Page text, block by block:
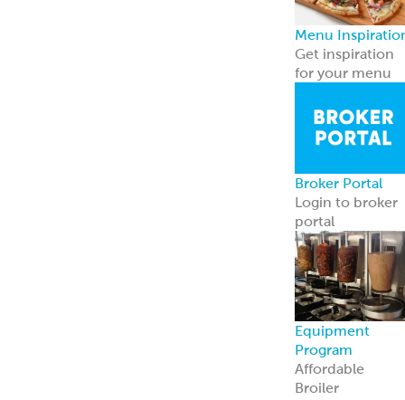
chickpeas, real
vegetables, and
zero
compromises.
Learn more